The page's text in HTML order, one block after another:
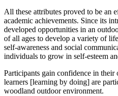
All these attributes proved to be an
academic achievements. Since its
developed opportunities in an
of all ages to develop a variety of
self-awareness and social
individuals to grow in self-esteem
Participants gain confidence in
learners [learning by doing] are
woodland outdoor environment.